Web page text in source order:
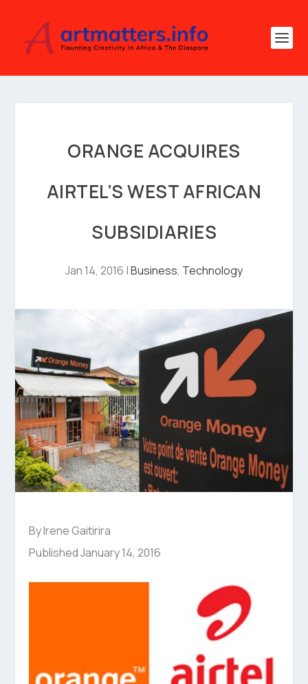
ORANGE ACQUIRES
AIRTEL’S WEST AFRICAN
SUBSIDIARIES
Jan 14, 2016 |Business, Technology
By Irene Gaitirira
Published January 14, 2016